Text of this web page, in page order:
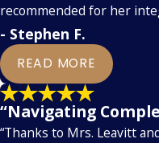
recommended for her
- Stephen F.
READ MORE
“Navigating
“Thanks to Mrs. Leavitt